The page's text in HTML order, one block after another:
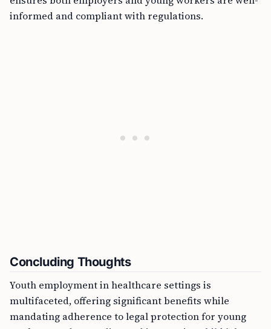
informed and compliant with regulations.
Concluding Thoughts
multifaceted, offering significant benefits while
mandating adherence to legal protection for young
workers. Understanding and integrating child labor